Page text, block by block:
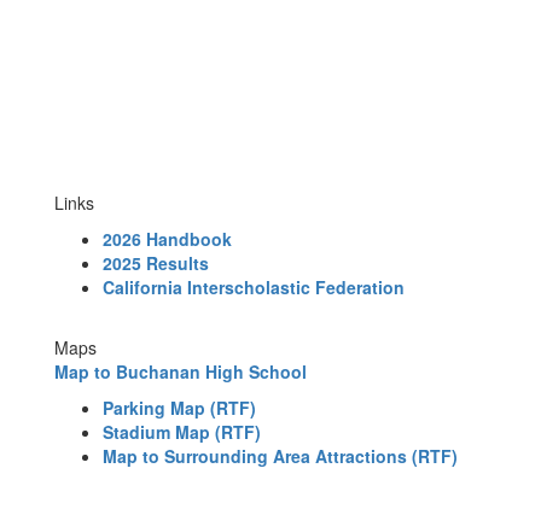
Links
2026 Handbook
2025 Results
California Interscholastic Federation
Maps
Map to Buchanan High School
Parking Map (RTF)
Stadium Map (RTF)
Map to Surrounding Area Attractions (RTF)